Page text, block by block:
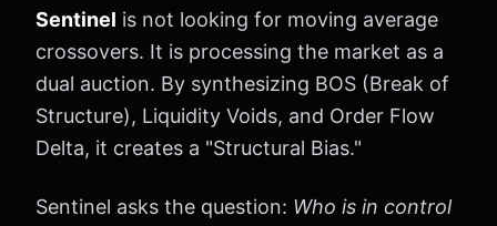
Sentinel is not looking for moving average
crossovers. It is processing the market as a
dual auction. By synthesizing BOS (Break of
Structure), Liquidity Voids, and Order Flow
Delta, it creates a "Structural Bias."
Sentinel asks the question: Who is in control